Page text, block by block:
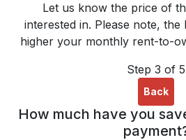
Let us know the price of
interested in. Please note,
higher your monthly rent-to-
Step 3 of 5
Back
How much have you